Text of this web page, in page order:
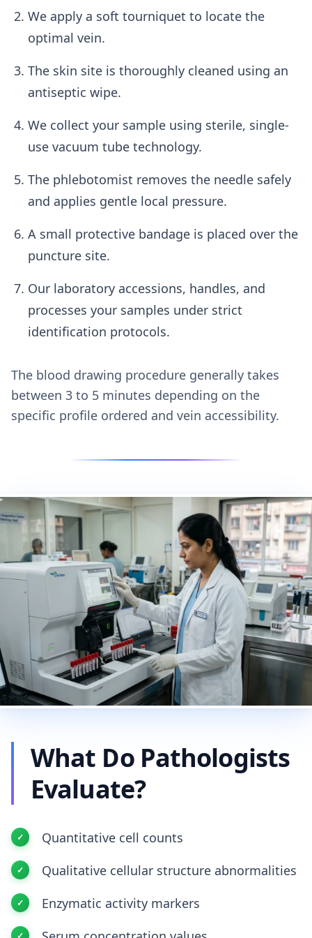
We apply a soft tourniquet to locate the
optimal vein.
The skin site is thoroughly cleaned using an
antiseptic wipe.
We collect your sample using sterile, single-
use vacuum tube technology.
The phlebotomist removes the needle safely
and applies gentle local pressure.
A small protective bandage is placed over the
puncture site.
Our laboratory accessions, handles, and
processes your samples under strict
identification protocols.
The blood drawing procedure generally takes
between 3 to 5 minutes depending on the
specific profile ordered and vein accessibility.
What Do Pathologists
Evaluate?
Quantitative cell counts
Qualitative cellular structure abnormalities
Enzymatic activity markers